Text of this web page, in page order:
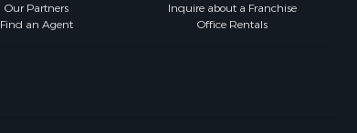
Our Partners
Inquire about a Franchise
Find an Agent Office Rentals